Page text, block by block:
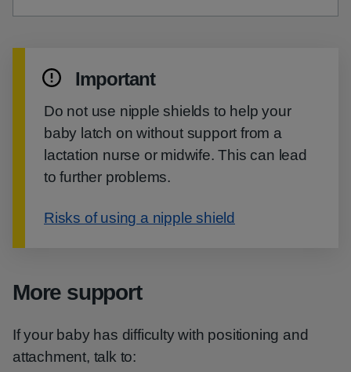
Important
Do not use nipple shields to help your
baby latch on without support from a
lactation nurse or midwife. This can lead
to further problems.
Risks of using a nipple shield
More support
If your baby has difficulty with positioning and
attachment, talk to: